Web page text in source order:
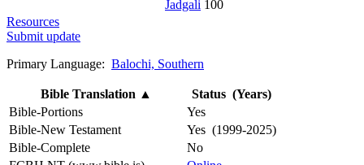
Jadgali 100
Resources
Submit update
Primary Language: Balochi, Southern
Bible Translation ▲
Status (Years)
Bible-Portions
Yes
Bible-New Testament
Yes (1999-2025)
Bible-Complete
No